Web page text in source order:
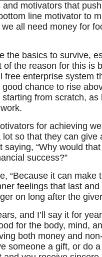
motivators that
line motivator to
all need money for
the basics to survive,
of the reason for this is
free enterprise system
chance to rise
from scratch,
for achieving
so that they can give
saying, “Why would
success?”
“Because it can make
feelings that last and
on long after the
and I’ll say it for
for the body, mind,
both money and
someone a gift, or do